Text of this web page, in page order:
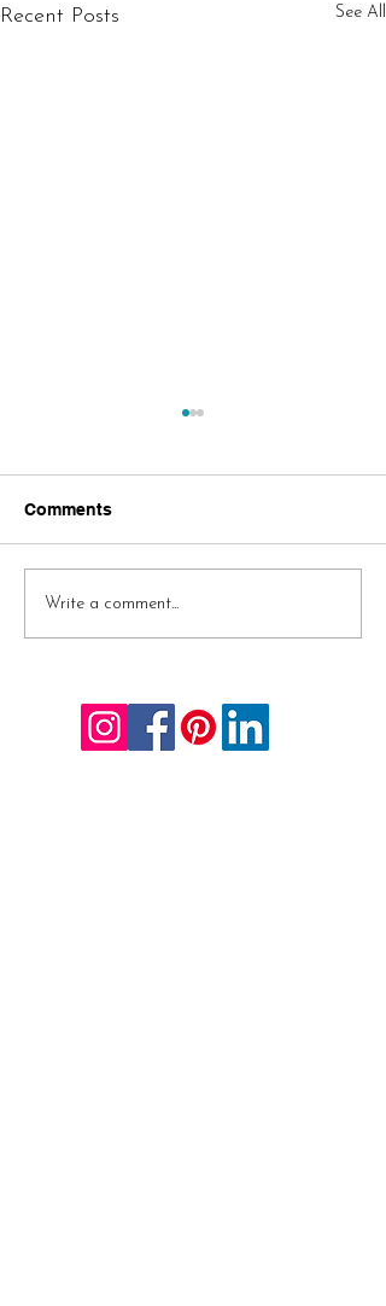
Recent Posts See All
A Few 2020 Gift
Suggestions
Comments
Write a comment...